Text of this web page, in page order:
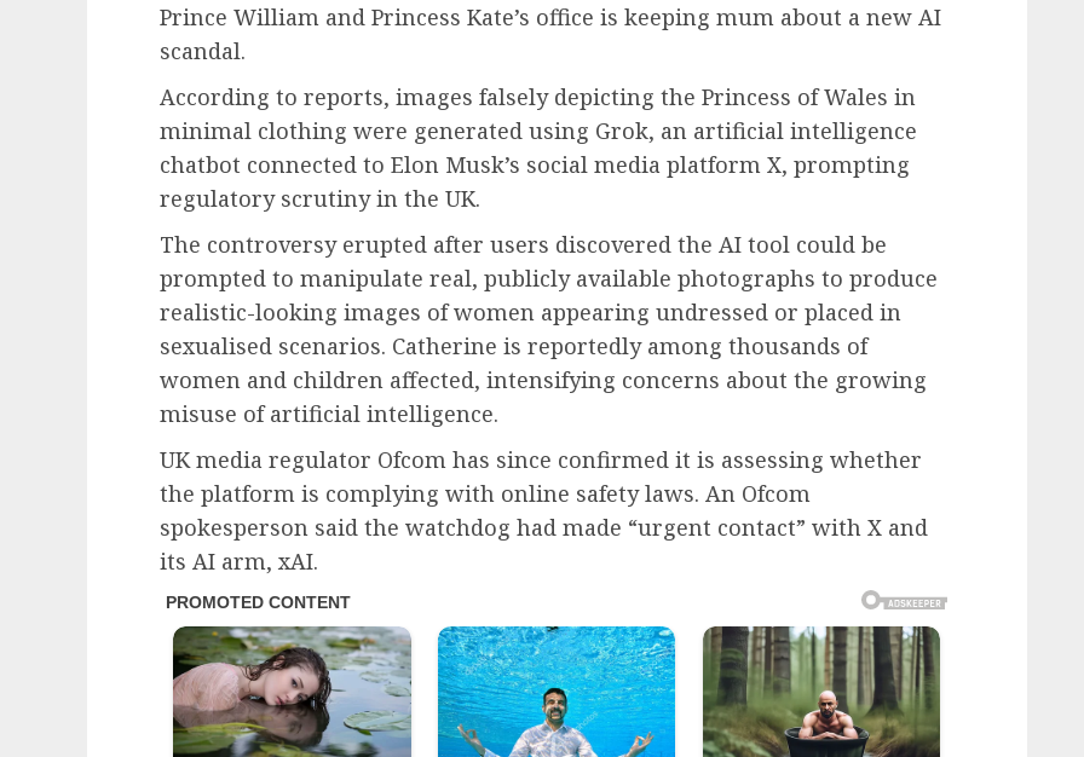
Prince William and Princess Kate’s office is keeping mum about a new AI
scandal.
According to reports, images falsely depicting the Princess of Wales in
minimal clothing were generated using Grok, an artificial intelligence
chatbot connected to Elon Musk’s social media platform X, prompting
regulatory scrutiny in the UK.
The controversy erupted after users discovered the AI tool could be
prompted to manipulate real, publicly available photographs to produce
realistic-looking images of women appearing undressed or placed in
sexualised scenarios. Catherine is reportedly among thousands of
women and children affected, intensifying concerns about the growing
misuse of artificial intelligence.
UK media regulator Ofcom has since confirmed it is assessing whether
the platform is complying with online safety laws. An Ofcom
spokesperson said the watchdog had made “urgent contact” with X and
its AI arm, xAI.